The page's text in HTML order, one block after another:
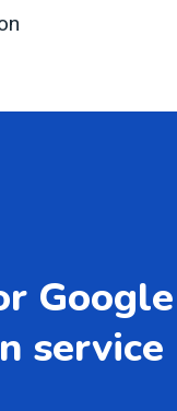
Google
service